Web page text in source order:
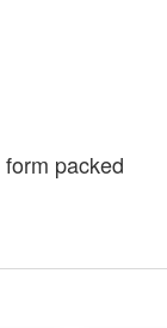
packed